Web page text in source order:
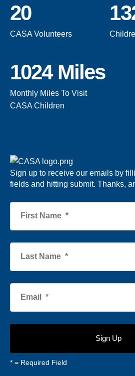
CASA Volunteers
20
Monthly Miles To Visit
CASA Children
1024 Miles
Sign up to receive our emails by
fields and hitting submit. Thanks,
* = Required Field